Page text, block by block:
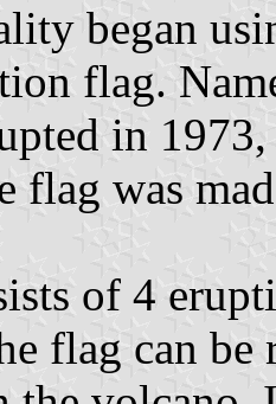
began
flag.
in
flag was
of 4
flag can be